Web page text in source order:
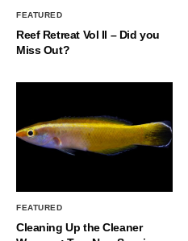
FEATURED
Reef Retreat Vol II – Did you
Miss Out?
FEATURED
Cleaning Up the Cleaner